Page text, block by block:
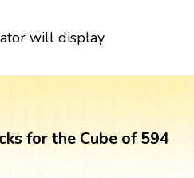
will display
for the Cube of 594